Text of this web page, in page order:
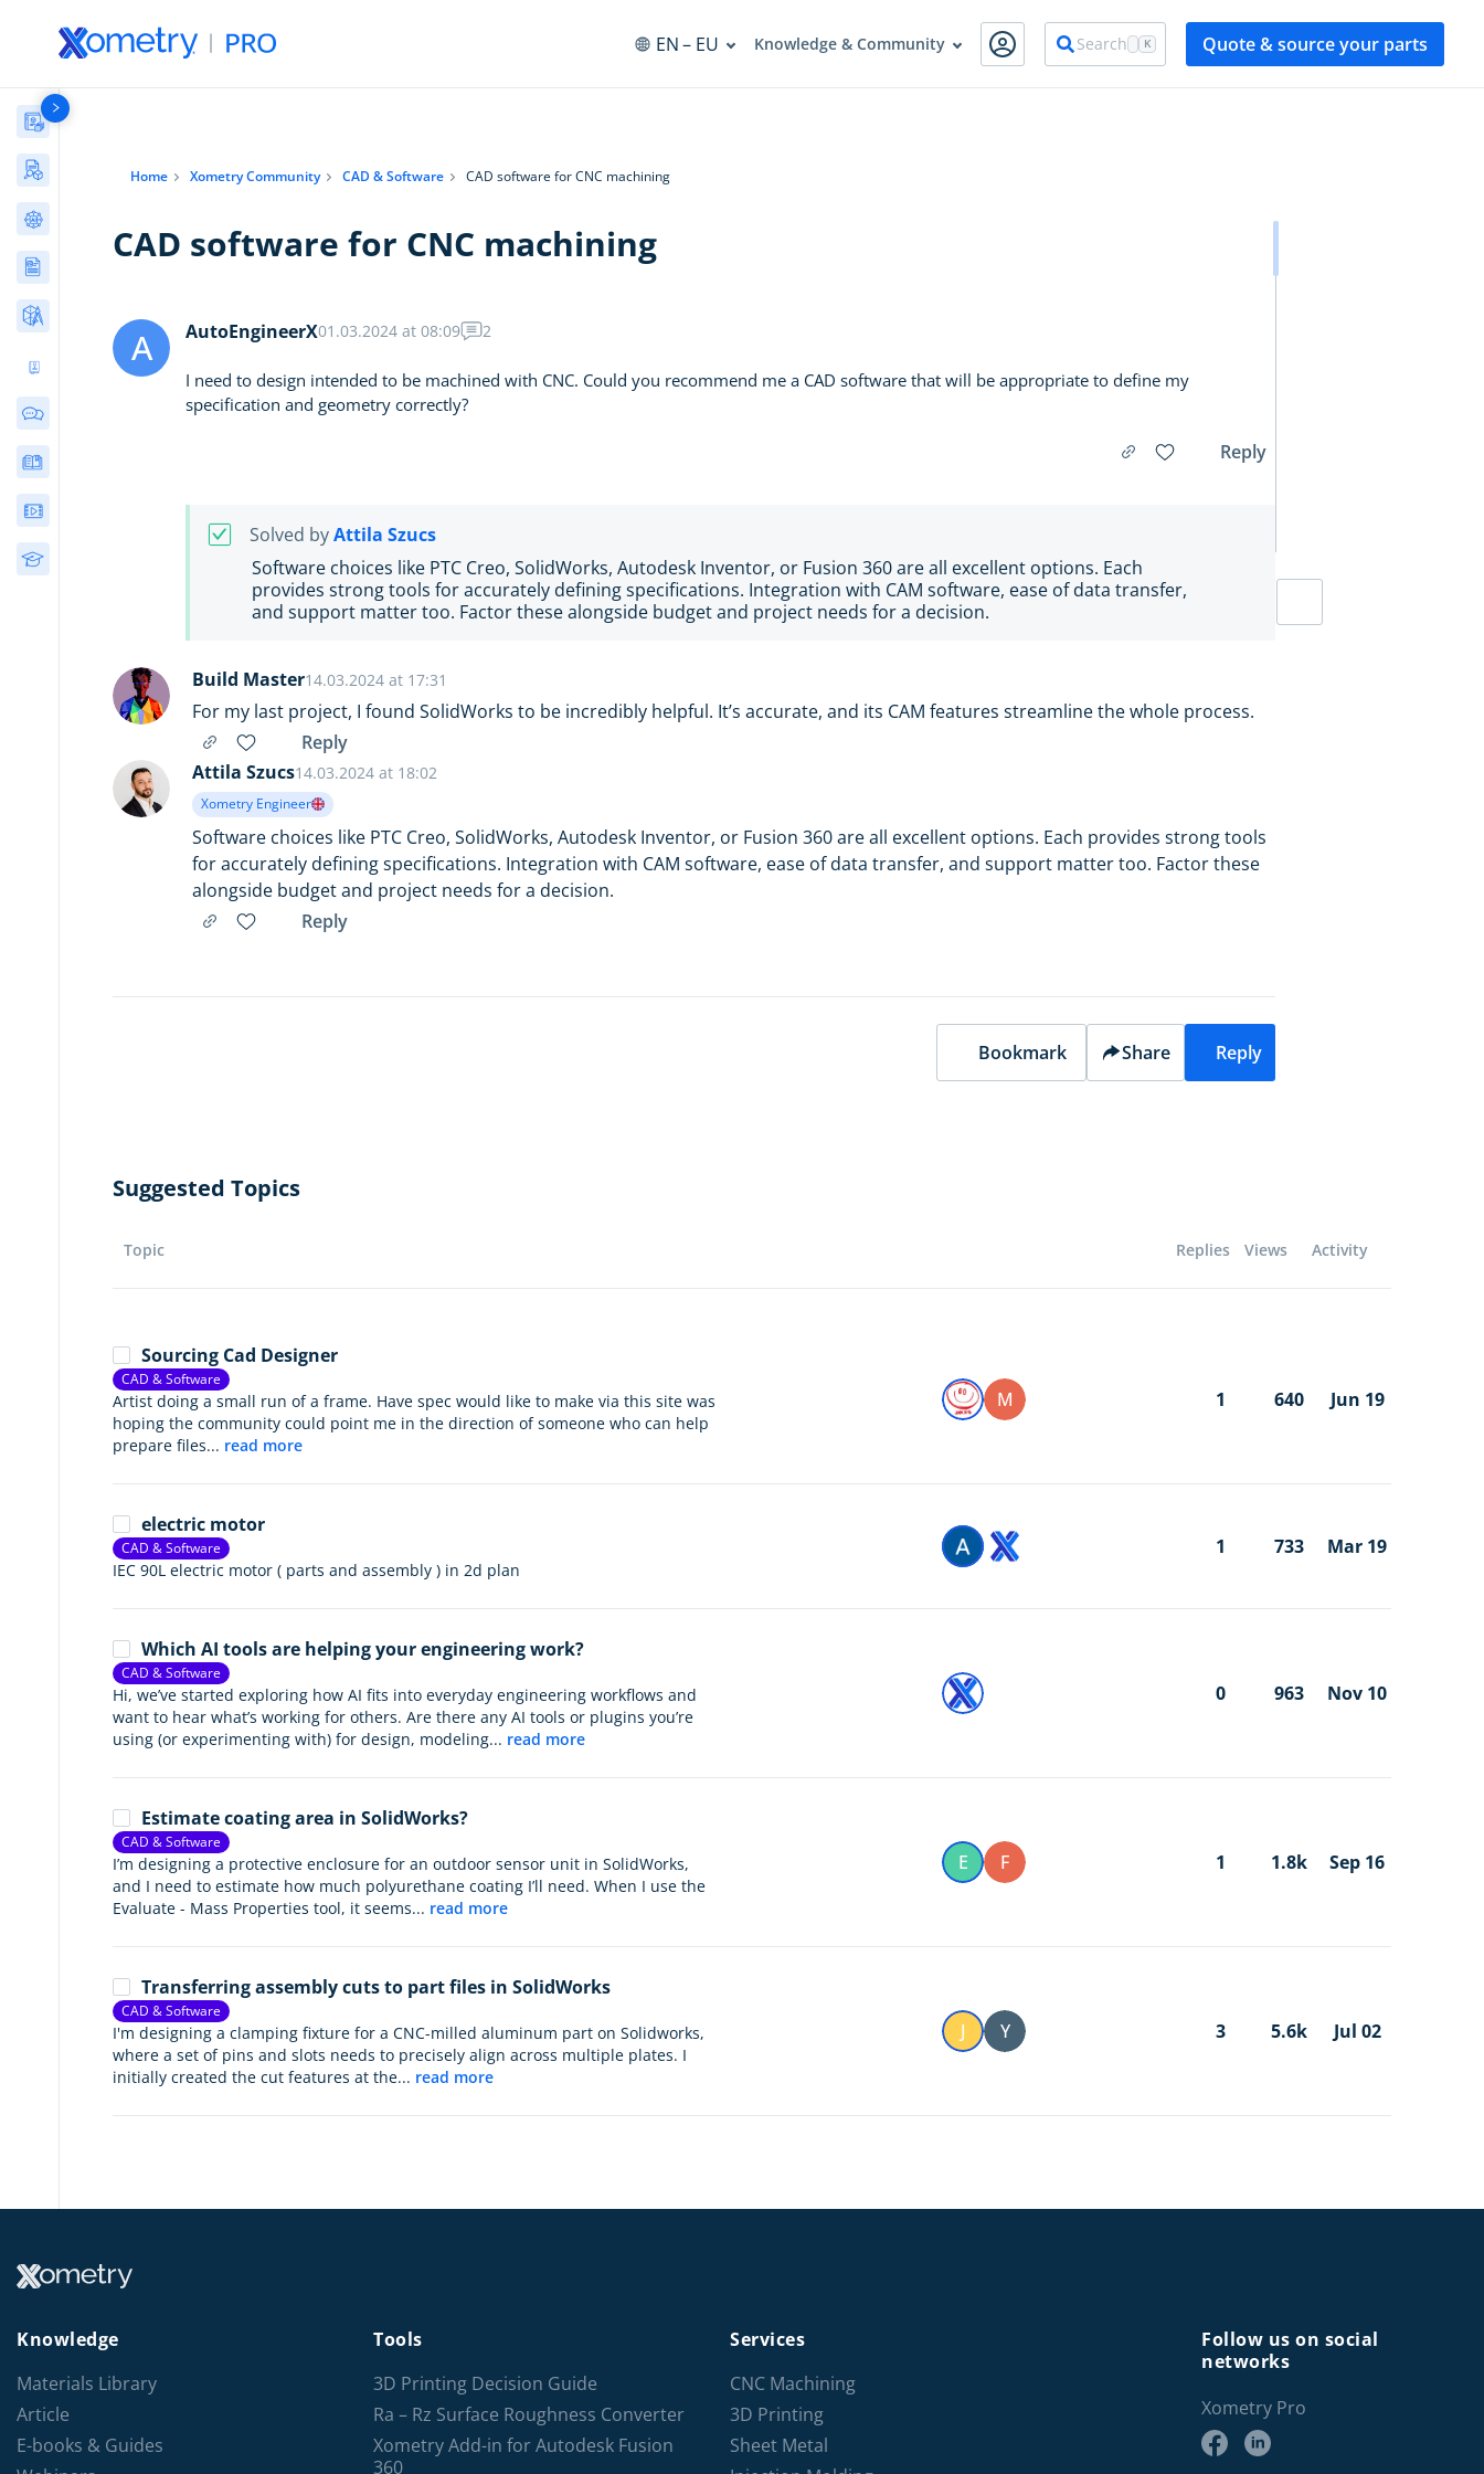
EN– EU Knowledge & Community Search K Quote & source your parts
Materials Library
Manufacturing Stories & Cases
Free Tools
Ultimate 3D Printing Design Guide
Community Discussions
Home Xometry Community CAD & Software CAD software for CNC machining
CAD software for CNC machining
A AutoEngineerX01.03.2024 at 08:09 2
I need to design intended to be machined with CNC. Could you recommend me a CAD software that will be appropriate to define my
specification and geometry correctly?
Reply
Solved byAttila Szucs
Software choices like PTC Creo, SolidWorks, Autodesk Inventor, or Fusion 360 are all excellent options. Each
provides strong tools for accurately defining specifications. Integration with CAM software, ease of data transfer,
and support matter too. Factor these alongside budget and project needs for a decision.
Build Master14.03.2024 at 17:31
For my last project, I found SolidWorks to be incredibly helpful. It’s accurate, and its CAM features streamline the whole process.
Reply
Attila Szucs14.03.2024 at 18:02
Xometry Engineer
Software choices like PTC Creo, SolidWorks, Autodesk Inventor, or Fusion 360 are all excellent options. Each provides strong tools
for accurately defining specifications. Integration with CAM software, ease of data transfer, and support matter too. Factor these
alongside budget and project needs for a decision.
Reply
Bookmark Share Reply
Suggested Topics
Topic Replies Views Activity
Sourcing Cad Designer
CAD & Software
Artist doing a small run of a frame. Have spec would like to make via this site was
hoping the community could point me in the direction of someone who can help
prepare files... read more
M 1 640 Jun 19
electric motor
CAD & Software
IEC 90L electric motor ( parts and assembly ) in 2d plan
1 733 Mar 19
Which AI tools are helping your engineering work?
CAD & Software
Hi, we’ve started exploring how AI fits into everyday engineering workflows and
want to hear what’s working for others. Are there any AI tools or plugins you’re
using (or experimenting with) for design, modeling... read more
0 963 Nov 10
Estimate coating area in SolidWorks?
CAD & Software
I’m designing a protective enclosure for an outdoor sensor unit in SolidWorks,
and I need to estimate how much polyurethane coating I’ll need. When I use the
Evaluate - Mass Properties tool, it seems... read more
E F 1 1.8k Sep 16
Transferring assembly cuts to part files in SolidWorks
CAD & Software
I'm designing a clamping fixture for a CNC-milled aluminum part on Solidworks,
where a set of pins and slots needs to precisely align across multiple plates. I
initially created the cut features at the... read more
J Y 3 5.6k Jul 02
Knowledge
Materials Library
Article
E-books & Guides
Tools
3D Printing Decision Guide
Ra – Rz Surface Roughness Converter
Xometry Add-in for Autodesk Fusion
360
Services
CNC Machining
3D Printing
Sheet Metal
Follow us on social
networks
Xometry Pro